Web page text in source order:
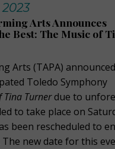
Arts Announces
Best: The Music of
Arts (TAPA)
Toledo Symphony
Tina Turnerdue to
to take place on
been rescheduled to
new date for this